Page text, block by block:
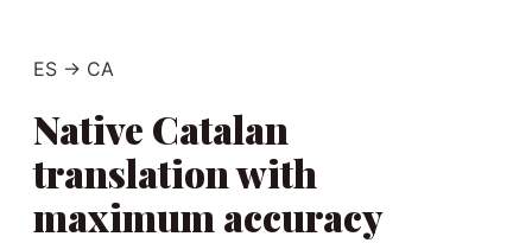
ES -> CA
Native Catalan
translation with
maximum accuracy